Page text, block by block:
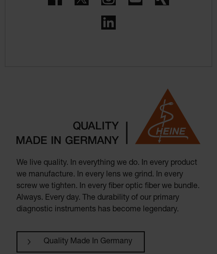
We live quality. In everything we do. In every product
we manufacture. In every lens we grind. In every
screw we tighten. In every fiber optic fiber we bundle.
Always. Every day. The durability of our primary
diagnostic instruments has become legendary.
Quality Made In Germany